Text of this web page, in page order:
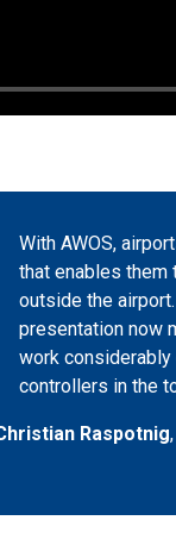
With AWOS,
that enables them
outside the
presentation now
work
controllers in the
Raspotnig,